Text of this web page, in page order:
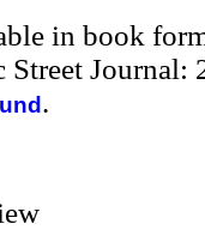
in book
Street Journal:
.